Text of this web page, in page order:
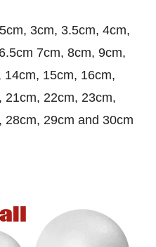
3cm, 3.5cm, 4cm,
7cm, 8cm, 9cm,
14cm, 15cm, 16cm,
21cm, 22cm, 23cm,
28cm, 29cm and 30cm